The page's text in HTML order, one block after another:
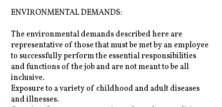
ENVIRONMENTAL DEMANDS:
The environmental demands described here are
representative of those that must be met by an employee
to successfully perform the essential responsibilities
and functions of the job and are not meant to be all
inclusive.
Exposure to a variety of childhood and adult diseases
and illnesses.